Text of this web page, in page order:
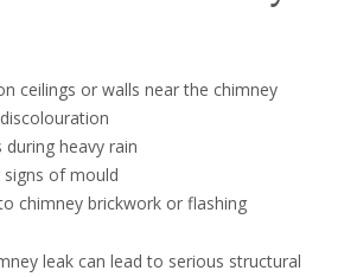
ceilings or walls near the chimney
heavy rain
of mould
chimney brickwork or flashing
leak can lead to serious structural